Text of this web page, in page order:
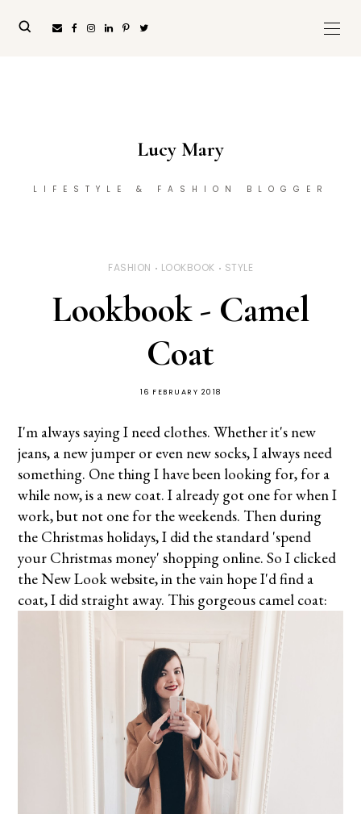
Lucy Mary
LIFESTYLE & FASHION BLOGGER
FASHION LOOKBOOK STYLE
Lookbook - Camel
Coat
16 FEBRUARY 2018
I'm always saying I need clothes. Whether it's new
jeans, a new jumper or even new socks, I always need
something. One thing I have been looking for, for a
while now, is a new coat. I already got one for when I
work, but not one for the weekends. Then during
the Christmas holidays, I did the standard 'spend
your Christmas money' shopping online. So I clicked
the New Look website, in the vain hope I'd find a
coat, I did straight away. This gorgeous camel coat: